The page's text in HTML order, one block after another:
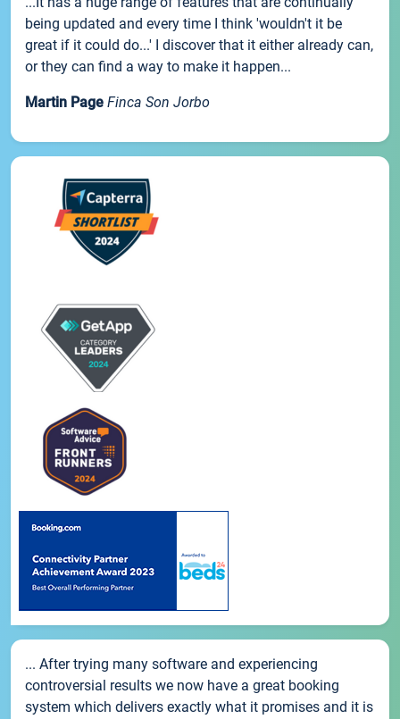
being updated and every time I think 'wouldn't it be
great if it could do...' I discover that it either already can,
or they can find a way to make it happen...
Martin Page Finca Son Jorbo
... After trying many software and experiencing
controversial results we now have a great booking
system which delivers exactly what it promises and it is